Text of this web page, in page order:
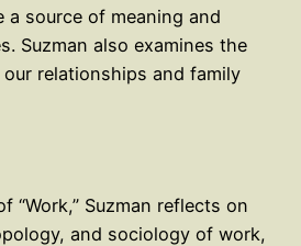
a source of meaning and
Suzman also examines the
relationships and family
“Work,” Suzman reflects on
and sociology of work,